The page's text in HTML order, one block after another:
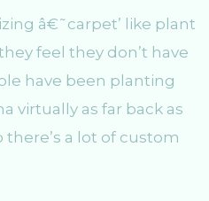
â€˜carpet’ like plant
feel they don’t have
have been planting
virtually as far back as
a lot of custom